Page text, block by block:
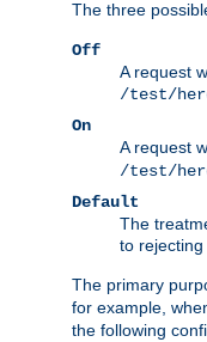
The three
Off
A request
/test/
On
A request
/test/
Default
The
to rejecting
The primary
for example,
the following